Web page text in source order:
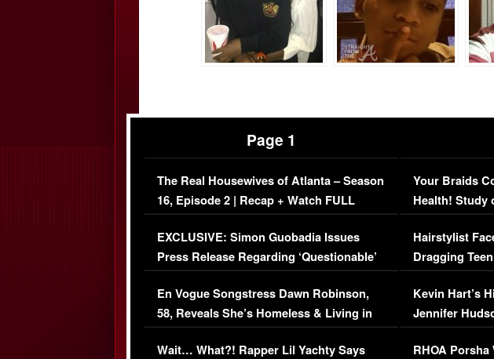
Page 1
The Real Housewives of Atlanta – Season
16, Episode 2 | Recap + Watch FULL
Episode (VIDEO)
EXCLUSIVE: Simon Guobadia Issues
Press Release Regarding ‘Questionable’
Immigration Issue
En Vogue Songstress Dawn Robinson,
58, Reveals She’s Homeless & Living in
Her Car (VIDEO)
Wait… What?! Rapper Lil Yachty Says
Your Braids
Health! Study
Concerns
Hairstylist
Dragging
Viral Video
Kevin Hart’s
Jennifer
RHOA